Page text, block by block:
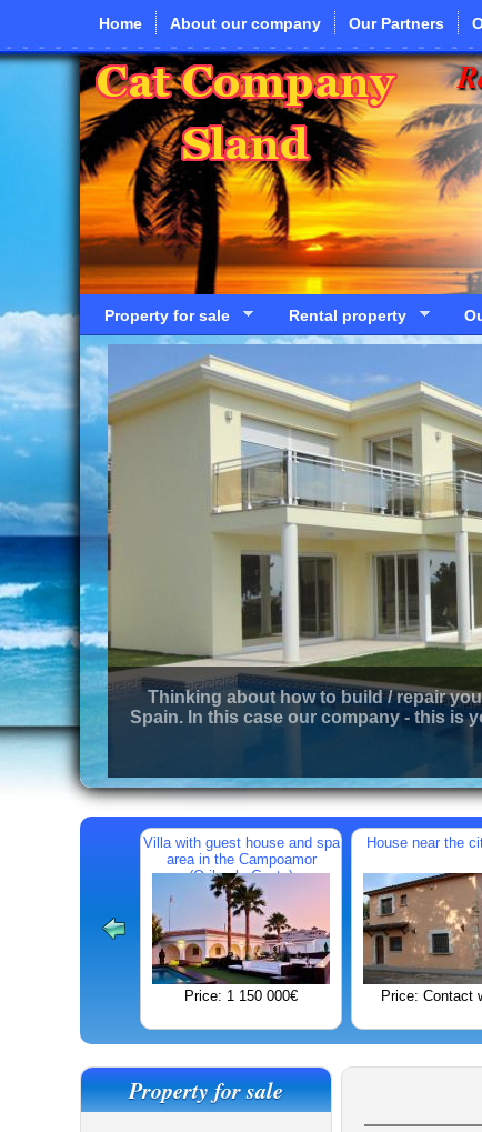
Home About our company Our Partners
Property for sale Rental property
Thinking about how to build / repair
Spain. In this case our company - this is
Villa with guest house and spa
area in the Campoamor
(Orihuela Costa)
Price: 1 150 000€
House near the
Price: Contact
Property for sale